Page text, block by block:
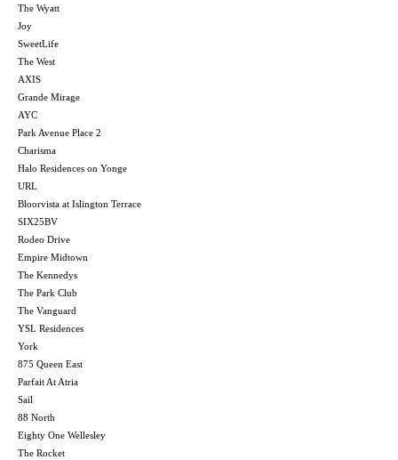
The Wyatt
Joy
SweetLife
The West
AXIS
Grande Mirage
AYC
Park Avenue Place 2
Charisma
Halo Residences on Yonge
URL
Bloorvista at Islington Terrace
SIX25BV
Rodeo Drive
Empire Midtown
The Kennedys
The Park Club
The Vanguard
YSL Residences
York
875 Queen East
Parfait At Atria
Sail
88 North
Eighty One Wellesley
The Rocket